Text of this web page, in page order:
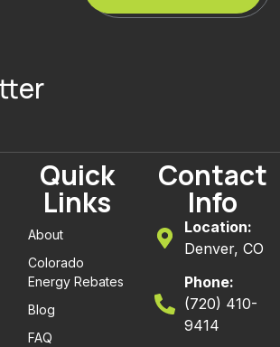
Quick
Links
About
Colorado
Energy Rebates
Blog
FAQ
Contact
Info
Location:
Denver, CO
Phone:
(720) 410-
9414